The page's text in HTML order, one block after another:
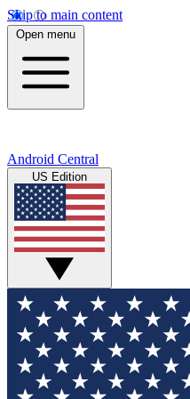
Skip to main content
Open menu
Android Central
US Edition